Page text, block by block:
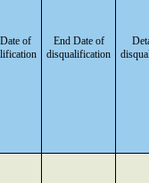
of
End Date of
disqualification